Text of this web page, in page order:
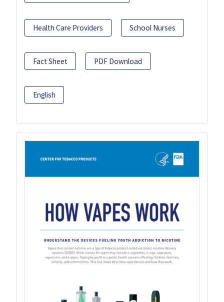
Health Care Providers School Nurses
Fact Sheet PDF Download
English